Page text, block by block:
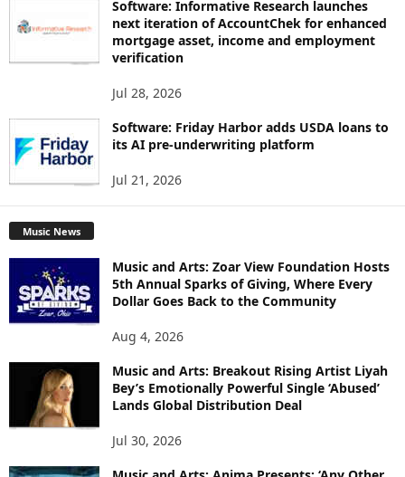
Software: Informative Research launches
next iteration of AccountChek for enhanced
mortgage asset, income and employment
verification
Jul 28, 2026
Software: Friday Harbor adds USDA loans to
its AI pre-underwriting platform
Jul 21, 2026
Music News
Music and Arts: Zoar View Foundation Hosts
5th Annual Sparks of Giving, Where Every
Dollar Goes Back to the Community
Aug 4, 2026
Music and Arts: Breakout Rising Artist Liyah
Bey’s Emotionally Powerful Single ‘Abused’
Lands Global Distribution Deal
Jul 30, 2026